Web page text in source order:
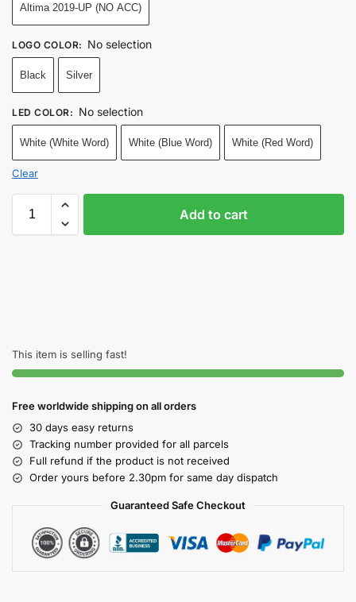
Altima 2019-UP (NO ACC)
LOGO COLOR: No selection
Black Silver
LED COLOR: No selection
White (White Word) White (Blue Word) White (Red Word)
Clear
Add to cart
This item is selling fast!
Free worldwide shipping on all orders
30 days easy returns
Tracking number provided for all parcels
Full refund if the product is not received
Order yours before 2.30pm for same day dispatch
Guaranteed Safe Checkout